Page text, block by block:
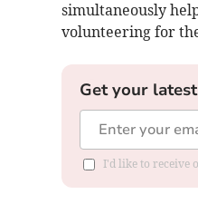
simultaneously
volunteering for
Get your
I'd like to receive